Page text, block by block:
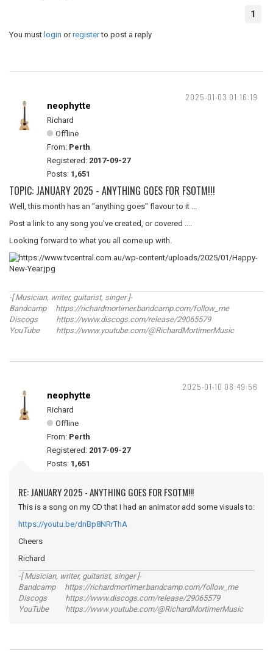
1
You must login orregisterto post a reply
2025-01-03 01:16:19
neophytte
Richard
Offline
From: Perth
Registered: 2017-09-27
Posts: 1,651
TOPIC: JANUARY 2025 - ANYTHING GOES FOR FSOTM!!!
Well, this month has an "anything goes" flavour to it ...
Post a link to any song you've created, or covered ....
Looking forward to what you all come up with.
-[ Musician, writer, guitarist, singer ]-
Bandcamp https://richardmortimer.bandcamp.com/follow_me
Discogs https://www.discogs.com/release/29065579
YouTube https://www.youtube.com/@RichardMortimerMusic
2025-01-10 08:49:56
neophytte
Richard
Offline
From: Perth
Registered: 2017-09-27
Posts: 1,651
RE: JANUARY 2025 - ANYTHING GOES FOR FSOTM!!!
This is a song on my CD that I had an animator add some visuals to:
https://youtu.be/dnBp8NRrThA
Cheers
Richard
-[ Musician, writer, guitarist, singer ]-
Bandcamp https://richardmortimer.bandcamp.com/follow_me
Discogs https://www.discogs.com/release/29065579
YouTube https://www.youtube.com/@RichardMortimerMusic